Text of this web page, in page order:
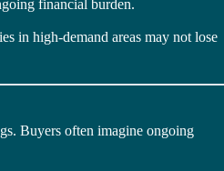
financial burden.
in high-demand areas may not lose
Buyers often imagine ongoing